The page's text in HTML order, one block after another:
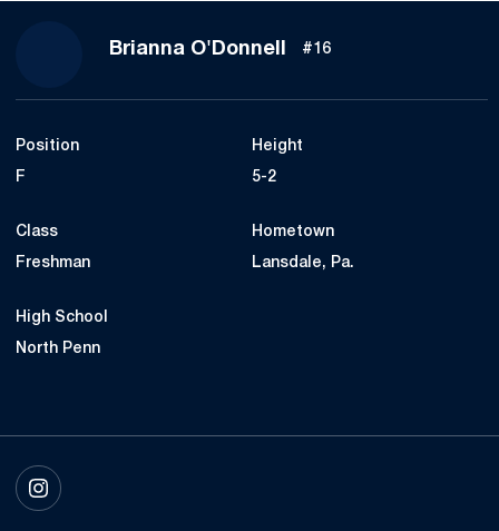
Brianna O'Donnell Season 2017
#16
Position
F
Height
5-2
Class
Freshman
Hometown
Lansdale, Pa.
High School
North Penn
INSTAGRAM
OPENS IN A NEW WINDOW